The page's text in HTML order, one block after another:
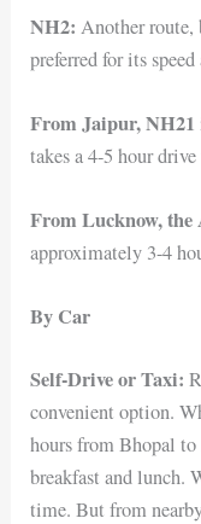
NH2: Another route,
preferred for its
From Jaipur, NH21
takes a 4-5 hour
From Lucknow, the
approximately 3-4
By Car
Self-Drive or Taxi:
convenient option.
hours from Bhopal
breakfast and lunch.
time. But from